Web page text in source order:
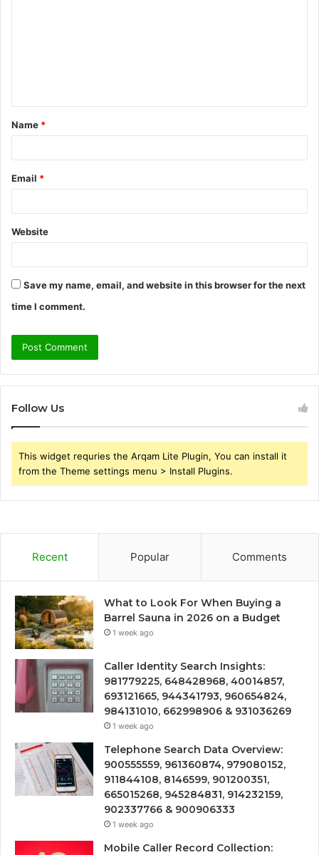
t
*
Name *
Email *
Website
Save my name, email, and website in this browser for the next
time I comment.
Follow Us
This widget requries the Arqam Lite Plugin, You can install it
from the Theme settings menu > Install Plugins.
Recent Popular Comments
What to Look For When Buying a
Barrel Sauna in 2026 on a Budget
1 week ago
Caller Identity Search Insights:
981779225, 648428968, 40014857,
693121665, 944341793, 960654824,
984131010, 662998906 & 931036269
1 week ago
Telephone Search Data Overview:
900555559, 961360874, 979080152,
911844108, 8146599, 901200351,
665015268, 945284831, 914232159,
902337766 & 900906333
1 week ago
Mobile Caller Record Collection: